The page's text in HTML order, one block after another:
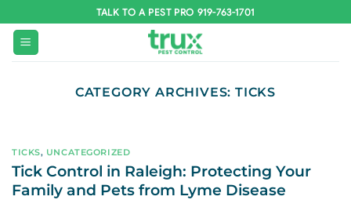
to
content
TALK TO A PEST PRO 919-763-1701
CATEGORY ARCHIVES:TICKS
TICKS, UNCATEGORIZED
Tick Control in Raleigh: Protecting Your
Family and Pets from Lyme Disease